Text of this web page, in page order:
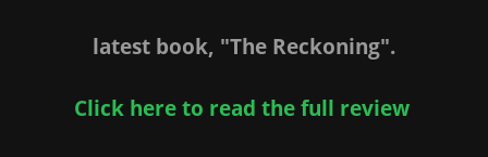
latest book, "The Reckoning".
Click here to read the full review